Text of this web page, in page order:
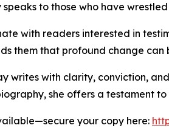
speaks to those who have
with readers interested in
them that profound change
writes with clarity, conviction,
she offers a testament
your copy here: